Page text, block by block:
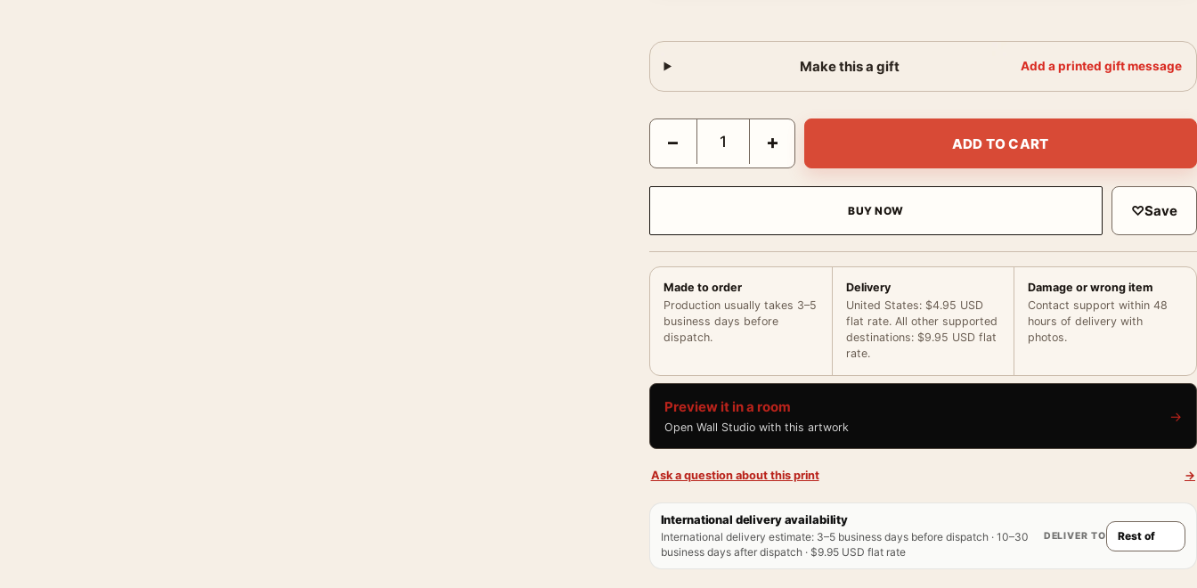
Make this a gift Add a printed gift message
Great Horned Owl Audubon Bird Illustration, Wildlife Art Print quantity
− + ADD TO CART
BUY NOW ♡Save
Made to order
Production usually takes 3–5
business days before
dispatch.
Delivery
United States: $4.95 USD
flat rate. All other supported
destinations: $9.95 USD flat
rate.
Damage or wrong item
Contact support within 48
hours of delivery with
photos.
Preview it in a room
Open Wall Studio with this artwork
→
Ask a question about this print →
International delivery availability
International delivery estimate: 3–5 business days before dispatch · 10–30
business days after dispatch · $9.95 USD flat rate
DELIVER TO